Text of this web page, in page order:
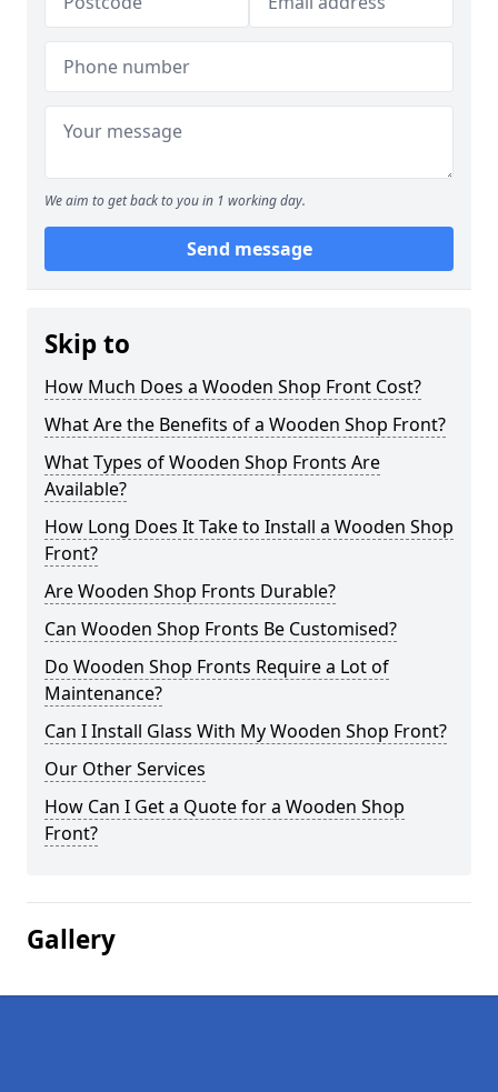
We aim to get back to you in 1 working day.
Send message
Skip to
How Much Does a Wooden Shop Front Cost?
What Are the Benefits of a Wooden Shop Front?
What Types of Wooden Shop Fronts Are
Available?
How Long Does It Take to Install a Wooden Shop
Front?
Are Wooden Shop Fronts Durable?
Can Wooden Shop Fronts Be Customised?
Do Wooden Shop Fronts Require a Lot of
Maintenance?
Can I Install Glass With My Wooden Shop Front?
Our Other Services
How Can I Get a Quote for a Wooden Shop
Front?
Gallery